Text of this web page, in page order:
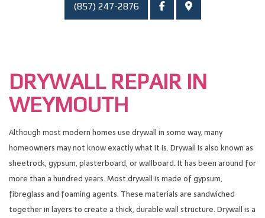
FAQ
(857) 247-2876
DRYWALL REPAIR IN
WEYMOUTH
Although most modern homes use drywall in some way, many
homeowners may not know exactly what it is. Drywall is also known as
sheetrock, gypsum, plasterboard, or wallboard. It has been around for
more than a hundred years. Most drywall is made of gypsum,
fibreglass and foaming agents. These materials are sandwiched
together in layers to create a thick, durable wall structure. Drywall is a